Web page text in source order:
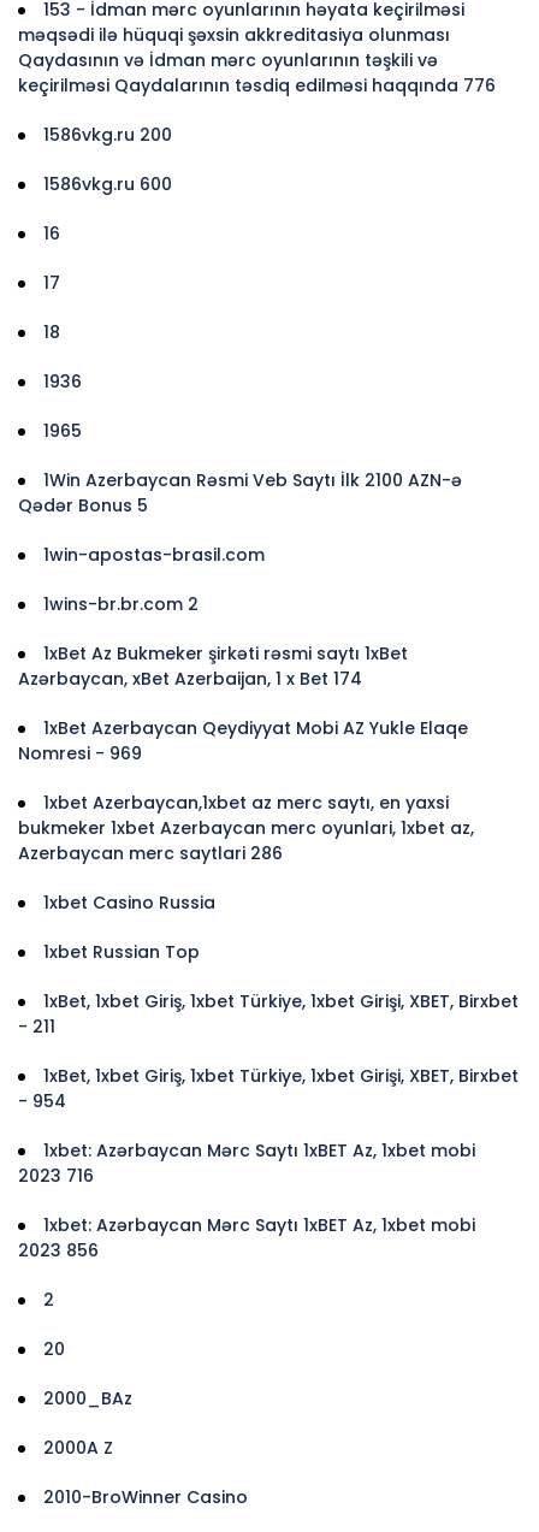
153 - İdman mərc oyunlarının həyata keçirilməsi
məqsədi ilə hüquqi şəxsin akkreditasiya olunması
Qaydasının və İdman mərc oyunlarının təşkili və
keçirilməsi Qaydalarının təsdiq edilməsi haqqında 776
1586vkg.ru 200
1586vkg.ru 600
16
17
18
1936
1965
1Win Azerbaycan Rəsmi Veb Saytı İlk 2100 AZN-ə
Qədər Bonus 5
1win-apostas-brasil.com
1wins-br.br.com 2
1xBet Az Bukmeker şirkəti rəsmi saytı 1xBet
Azərbaycan, xBet Azerbaijan, 1 x Bet 174
1xBet Azerbaycan Qeydiyyat Mobi AZ Yukle Elaqe
Nomresi - 969
1xbet Azerbaycan,1xbet az merc saytı, en yaxsi
bukmeker 1xbet Azerbaycan merc oyunlari, 1xbet az,
Azerbaycan merc saytlari 286
1xbet Casino Russia
1xbet Russian Top
1xBet, 1xbet Giriş, 1xbet Türkiye, 1xbet Girişi, XBET, Birxbet
- 211
1xBet, 1xbet Giriş, 1xbet Türkiye, 1xbet Girişi, XBET, Birxbet
- 954
1xbet: Azərbaycan Mərc Saytı 1xBET Az, 1xbet mobi
2023 716
1xbet: Azərbaycan Mərc Saytı 1xBET Az, 1xbet mobi
2023 856
2
20
2000_BAz
2000A Z
2010-BroWinner Casino